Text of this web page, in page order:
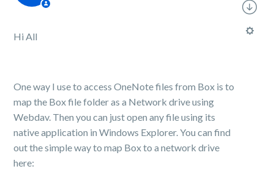
Hi All
One way I use to access OneNote files from Box is to
map the Box file folder as a Network drive using
Webdav. Then you can just open any file using its
native application in Windows Explorer. You can find
out the simple way to map Box to a network drive
here: